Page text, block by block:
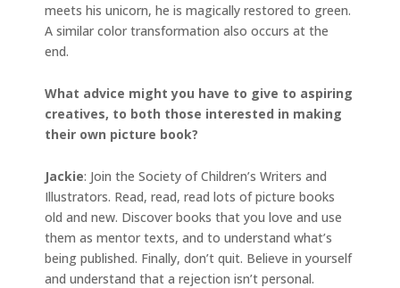
meets his unicorn, he is magically restored to green.
A similar color transformation also occurs at the
end.
What advice might you have to give to aspiring
creatives, to both those interested in making
their own picture book?
Jackie: Join the Society of Children’s Writers and
Illustrators. Read, read, read lots of picture books
old and new. Discover books that you love and use
them as mentor texts, and to understand what’s
being published. Finally, don’t quit. Believe in yourself
and understand that a rejection isn’t personal.